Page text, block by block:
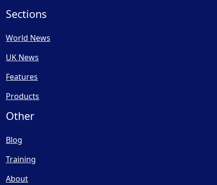
Sections
World News
UK News
Features
Products
Other
Blog
Training
About